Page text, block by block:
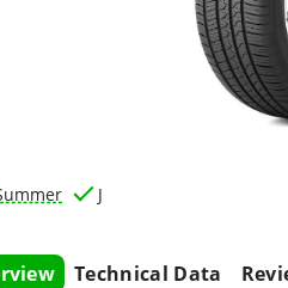
J
Technical Data